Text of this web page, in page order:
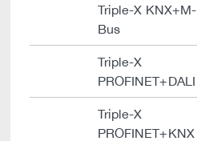
Triple-X KNX+M-
Bus
Triple-X
PROFINET+DALI
Triple-X
PROFINET+KNX